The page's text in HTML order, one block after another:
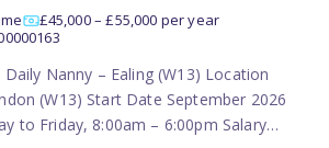
£45,000 – £55,000 per year
Daily Nanny – Ealing (W13) Location
(W13) Start Date September 2026
to Friday, 8:00am – 6:00pm Salary